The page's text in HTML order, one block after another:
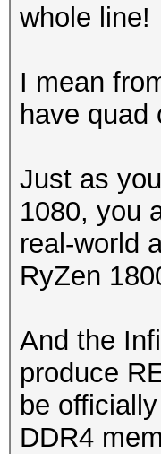
whole line!
I mean
have quad
Just as
1080, you
real-world
RyZen
And the
produce
be
DDR4